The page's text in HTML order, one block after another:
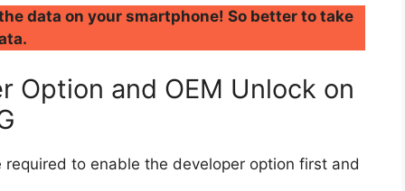
data on your smartphone! So better to take
Option and OEM Unlock on
to enable the developer option first and